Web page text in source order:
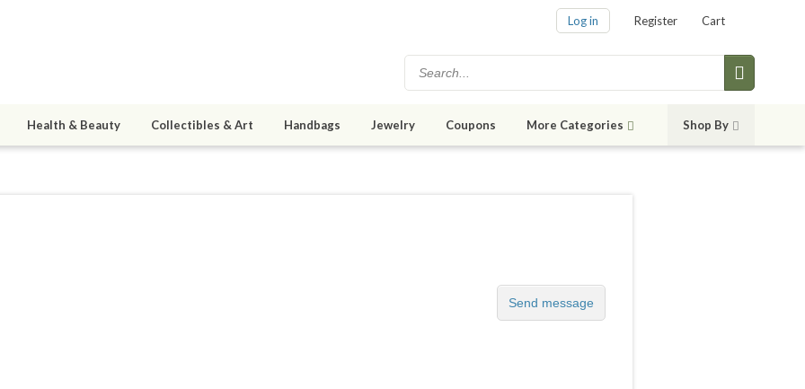
Log in Register Cart
Health & Beauty Collectibles & Art Handbags Jewelry Coupons More Categories Shop By
Send message